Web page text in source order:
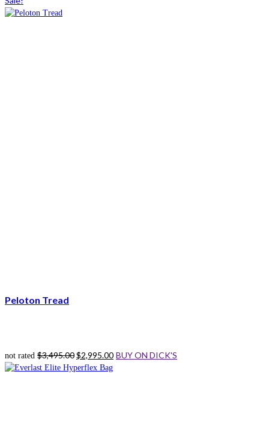
Peloton Tread
not rated $3,495.00Original
price
$2,995.00Current
BUY ON DICK'S